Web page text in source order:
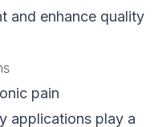
and enhance quality
pain
applications play a